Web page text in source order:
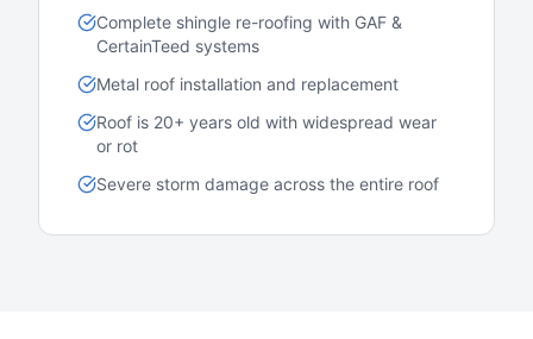
Complete shingle re-roofing with GAF &
CertainTeed systems
Metal roof installation and replacement
Roof is 20+ years old with widespread wear
or rot
Severe storm damage across the entire roof